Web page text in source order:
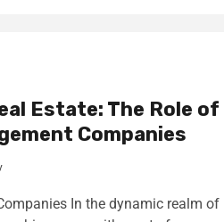
Estate: The Role of
Companies
In the dynamic realm of